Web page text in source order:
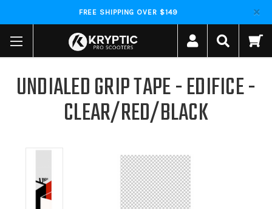
FREE SHIPPING OVER $149
UNDIALED GRIP TAPE - EDIFICE -
CLEAR/RED/BLACK